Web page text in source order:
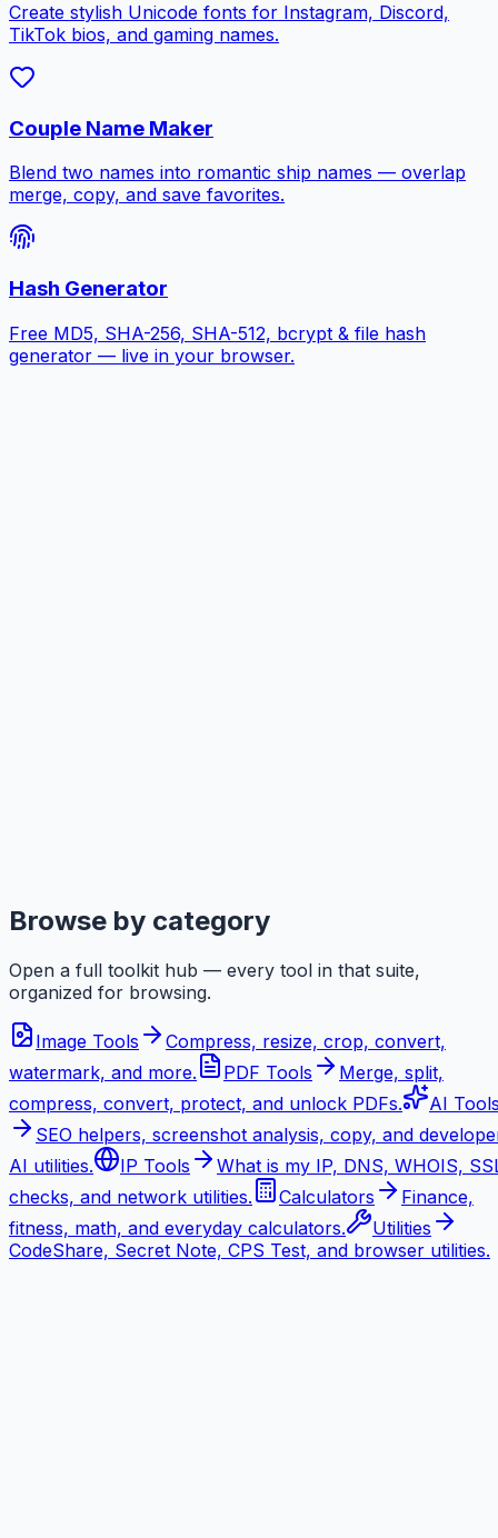
Create stylish Unicode fonts for Instagram, Discord,
TikTok bios, and gaming names.
Couple Name Maker
Blend two names into romantic ship names — overlap
merge, copy, and save favorites.
Hash Generator
Free MD5, SHA-256, SHA-512, bcrypt & file hash
generator — live in your browser.
Browse by category
Open a full toolkit hub — every tool in that suite,
organized for browsing.
Image Tools
Compress, resize, crop, convert,
watermark, and more.
PDF Tools
Merge, split,
compress, convert, protect, and unlock PDFs.
AI
SEO helpers, screenshot analysis, copy, and
AI utilities.
IP Tools
What is my IP, DNS, WHOIS,
checks, and network utilities.
Calculators
Finance,
fitness, math, and everyday calculators.
Utilities
CodeShare, Secret Note, CPS Test, and browser utilities.